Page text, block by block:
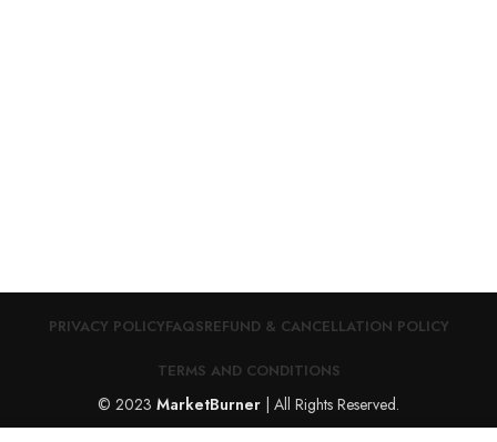
PRIVACY POLICYFAQSREFUND & CANCELLATION POLICY
TERMS AND CONDITIONS
© 2023 MarketBurner | All Rights Reserved.